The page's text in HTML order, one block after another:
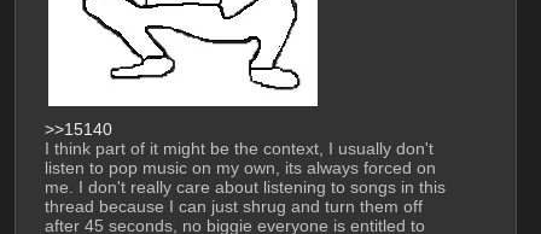
>>15140
I think part of it might be the context, I usually don't
listen to pop music on my own, its always forced on
me. I don't really care about listening to songs in this
thread because I can just shrug and turn them off
after 45 seconds, no biggie everyone is entitled to